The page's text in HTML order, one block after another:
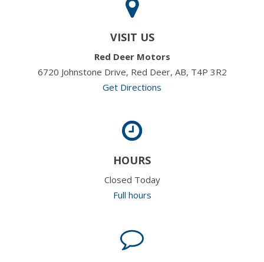
VISIT US
Red Deer Motors
6720 Johnstone Drive, Red Deer, AB, T4P 3R2
Get Directions
HOURS
Closed Today
Full hours